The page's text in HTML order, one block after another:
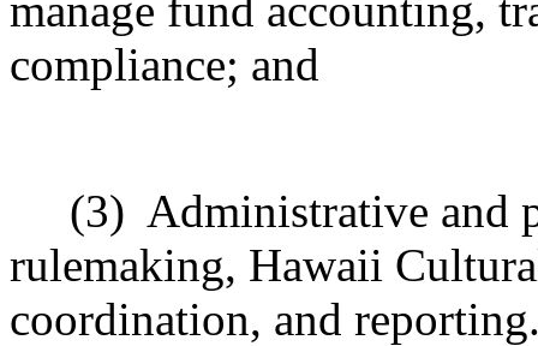
compliance; and
(3) Administrative and
rulemaking, Hawaii
coordination, and